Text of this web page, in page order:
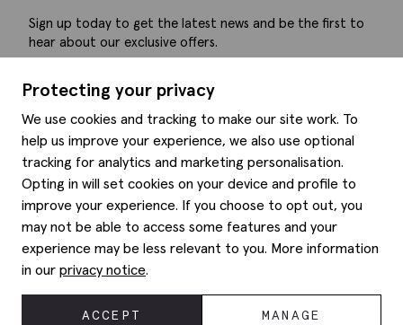
Protecting your privacy
We use cookies and tracking to make our site work. To
help us improve your experience, we also use optional
tracking for analytics and marketing personalisation.
Opting in will set cookies on your device and profile to
improve your experience. If you choose to opt out, you
may not be able to access some features and your
experience may be less relevant to you. More information
in our privacy notice.
ACCEPT MANAGE
Sign up today to get the latest news and be the first to
hear about our exclusive offers.
Help
Delivery information
Refunds & returns
Site map
Contact us
Style hints
Item care
Editorial
About us